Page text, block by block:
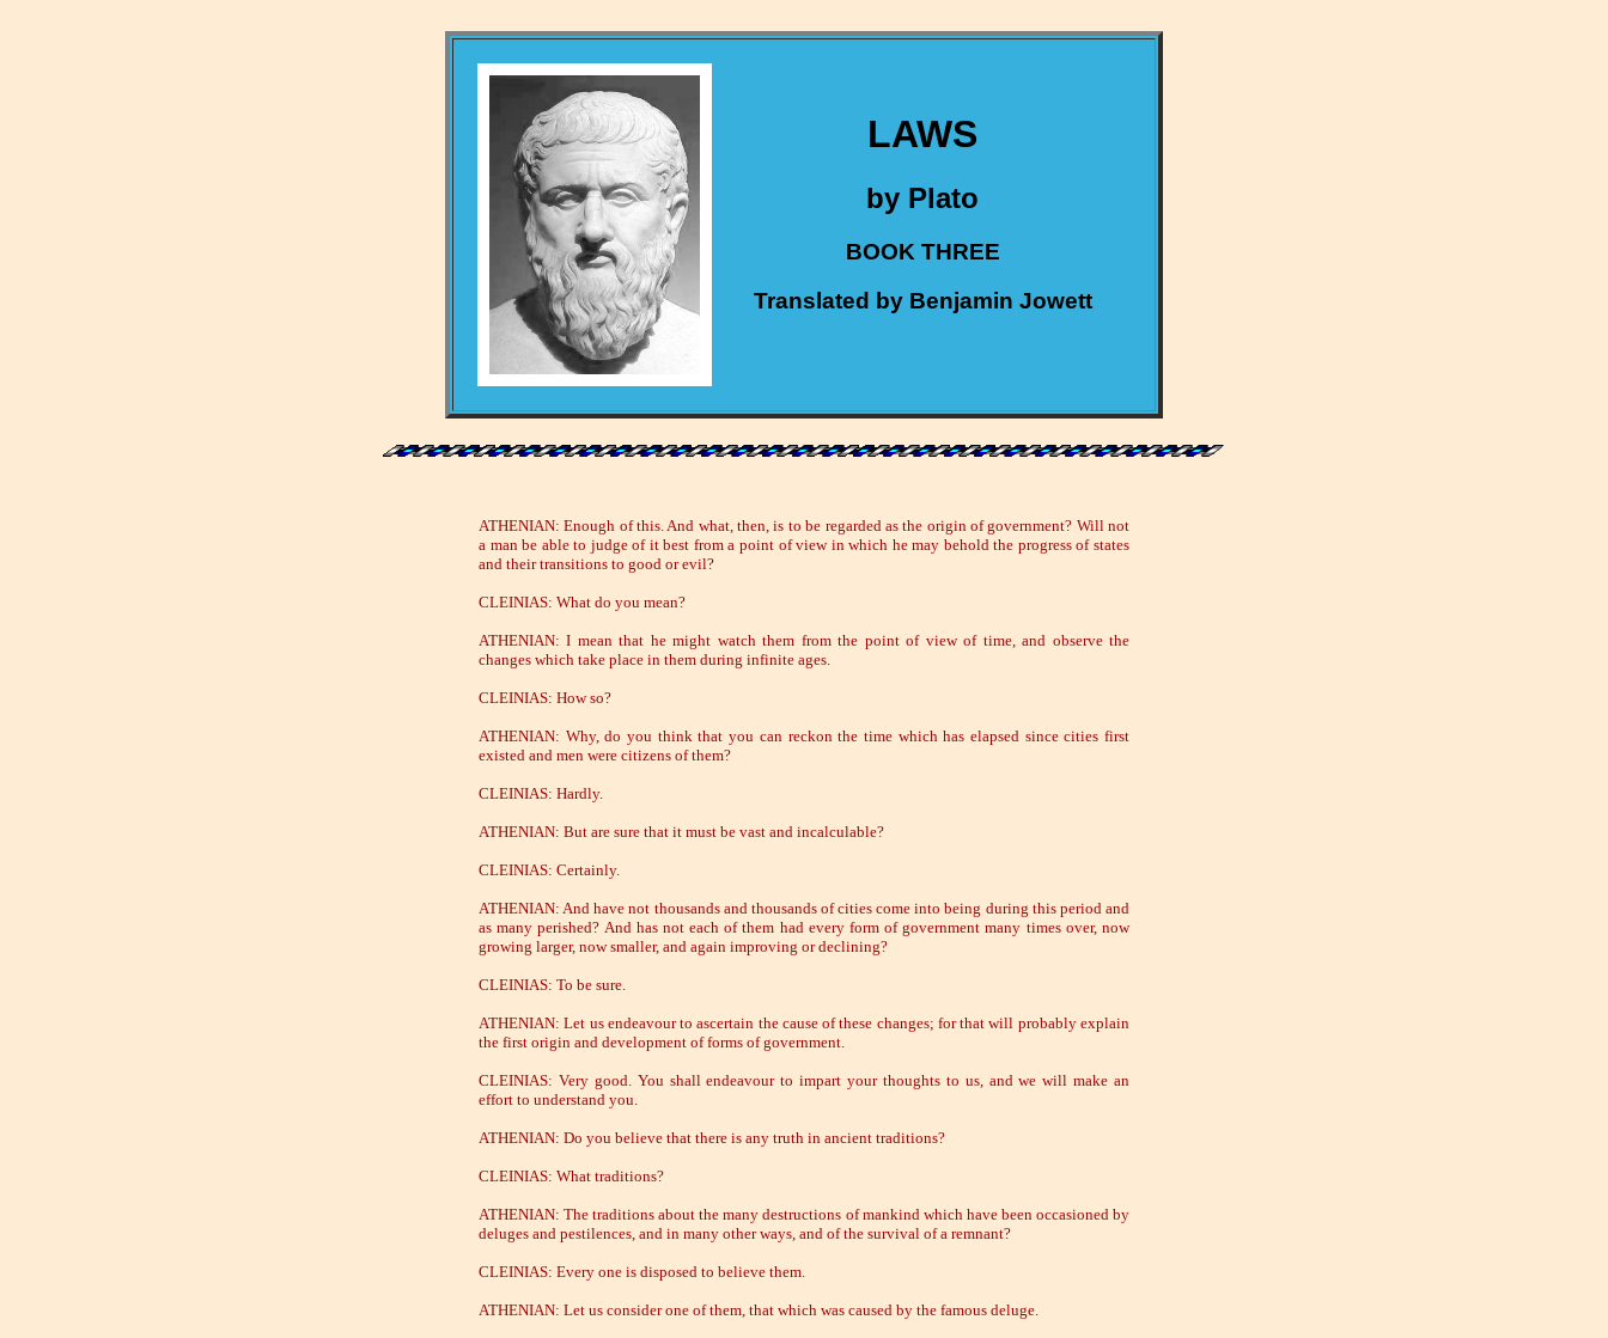
LAWS
by Plato
BOOK THREE
Translated by Benjamin Jowett
ATHENIAN: Enough of this. And what, then, is to be regarded as the origin of government? Will not
a man be able to judge of it best from a point of view in which he may behold the progress of states
and their transitions to good or evil?
CLEINIAS: What do you mean?
ATHENIAN: I mean that he might watch them from the point of view of time, and observe the
changes which take place in them during infinite ages.
CLEINIAS: How so?
ATHENIAN: Why, do you think that you can reckon the time which has elapsed since cities first
existed and men were citizens of them?
CLEINIAS: Hardly.
ATHENIAN: But are sure that it must be vast and incalculable?
CLEINIAS: Certainly.
ATHENIAN: And have not thousands and thousands of cities come into being during this period and
as many perished? And has not each of them had every form of government many times over, now
growing larger, now smaller, and again improving or declining?
CLEINIAS: To be sure.
ATHENIAN: Let us endeavour to ascertain the cause of these changes; for that will probably explain
the first origin and development of forms of government.
CLEINIAS: Very good. You shall endeavour to impart your thoughts to us, and we will make an
effort to understand you.
ATHENIAN: Do you believe that there is any truth in ancient traditions?
CLEINIAS: What traditions?
ATHENIAN: The traditions about the many destructions of mankind which have been occasioned by
deluges and pestilences, and in many other ways, and of the survival of a remnant?
CLEINIAS: Every one is disposed to believe them.
ATHENIAN: Let us consider one of them, that which was caused by the famous deluge.